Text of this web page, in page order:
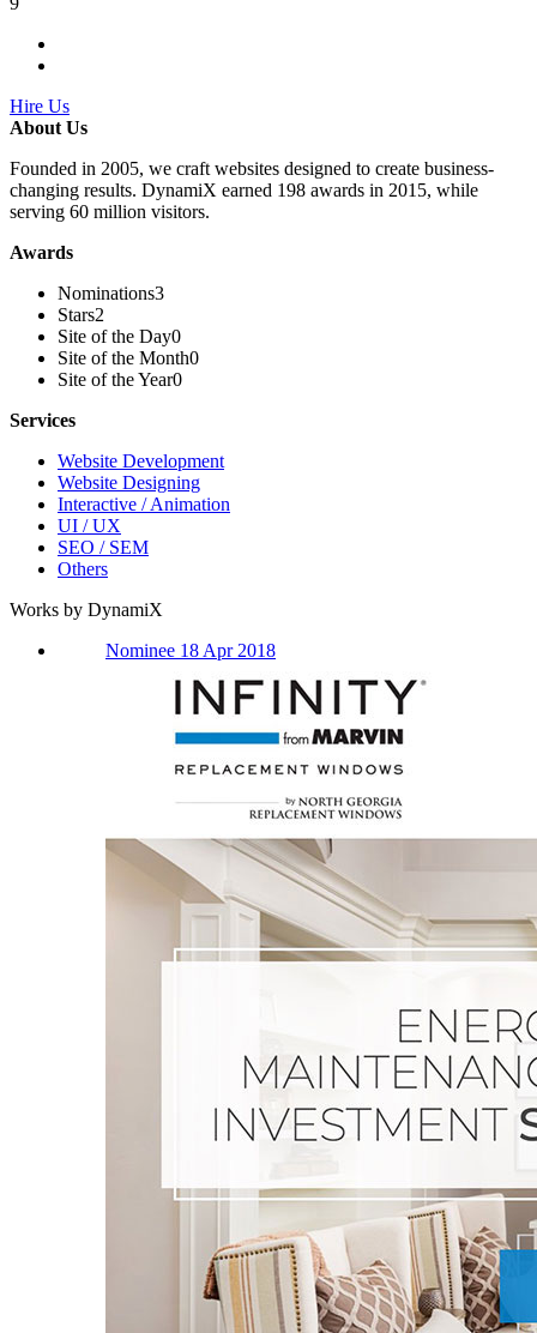
Hire Us
About Us
Founded in 2005, we craft websites designed to create business-
changing results. DynamiX earned 198 awards in 2015, while
serving 60 million visitors.
Awards
Nominations3
Stars2
Site of the Day0
Site of the Month0
Site of the Year0
Services
Website Development
Website Designing
Interactive / Animation
UI / UX
SEO / SEM
Others
Works by DynamiX
Nominee 18 Apr 2018